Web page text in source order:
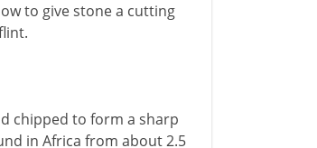
to give stone a cutting
chipped to form a sharp
in Africa from about 2.5